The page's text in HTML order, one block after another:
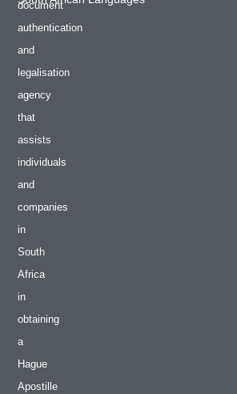
document
authentication
and
legalisation
agency
that
assists
individuals
and
companies
in
South
Africa
in
obtaining
a
Hague
Apostille